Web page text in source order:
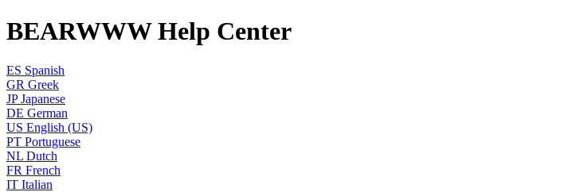
BEARWWW Help Center
ES Spanish
GR Greek
JP Japanese
DE German
US English (US)
PT Portuguese
NL Dutch
FR French
IT Italian